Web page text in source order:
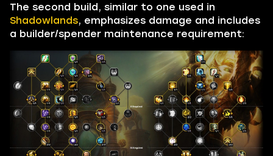
The second build, similar to one used in
Shadowlands, emphasizes damage and includes
a builder/spender maintenance requirement: